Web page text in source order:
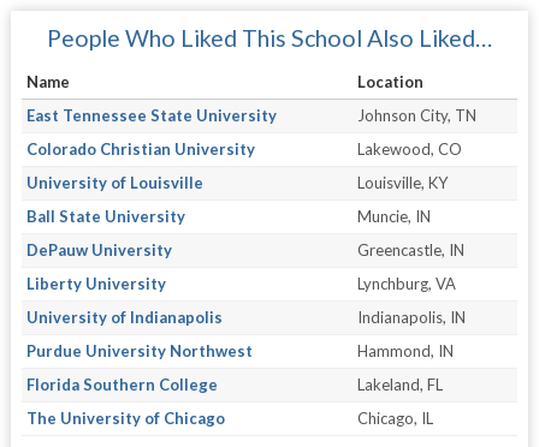
People Who Liked This School Also Liked…
Name
Location
East Tennessee State University
Johnson City, TN
Colorado Christian University
Lakewood, CO
University of Louisville
Louisville, KY
Ball State University
Muncie, IN
DePauw University
Greencastle, IN
Liberty University
Lynchburg, VA
University of Indianapolis
Indianapolis, IN
Purdue University Northwest
Hammond, IN
Florida Southern College
Lakeland, FL
The University of Chicago
Chicago, IL